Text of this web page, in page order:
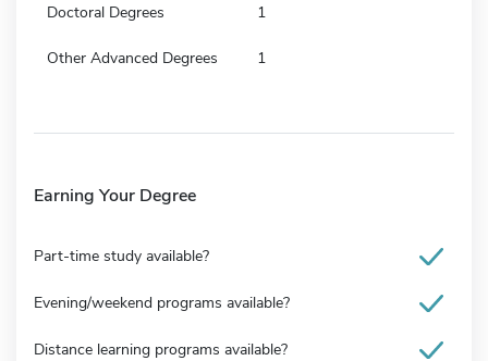
Doctoral Degrees 1
Other Advanced Degrees 1
Earning Your Degree
Part-time study available?
Evening/weekend programs available?
Distance learning programs available?